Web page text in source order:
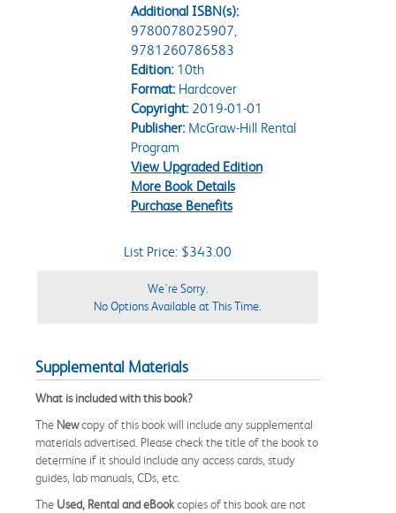
Additional ISBN(s):
9780078025907,
9781260786583
Edition:10th
Format:Hardcover
Copyright:2019-01-01
Publisher:McGraw-Hill Rental
Program
View Upgraded Edition
More Book Details
Purchase Benefits
List Price: $343.00
We're Sorry.
No Options Available at This Time.
Supplemental Materials
What is included with this book?
The Newcopy of this book will include any supplemental
materials advertised. Please check the title of the book to
determine if it should include any access cards, study
guides, lab manuals, CDs, etc.
The Used, Rental and eBookcopies of this book are not